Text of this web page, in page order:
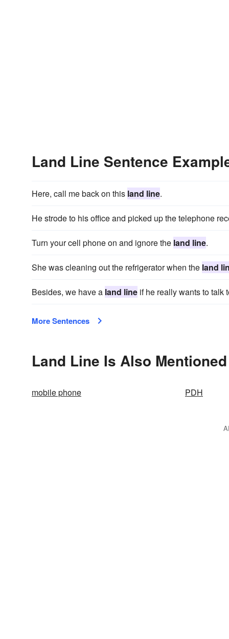
Land Line Sentence
Here, call me back on this land line.
He strode to his office and picked up the telephone
Turn your cell phone on and ignore the land line.
She was cleaning out the refrigerator when the land
Besides, we have a land line if he really wants to talk
More Sentences
Land Line Is Also
mobile phone PDH